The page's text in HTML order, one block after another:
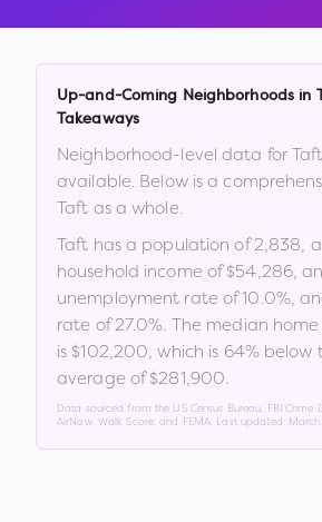
Up-and-Coming Neighborhoods in
Takeaways
Neighborhood-level data forTaft
available. Below is a
Taft as a whole.
Taft has a population of2,838,
household income of$54,286, an
unemployment rate of10.0%,
rate of27.0%. The median
is $102,200, which is 64% below
average of $281,900.
Data sourced from the US Census Bureau, FBI Crime
AirNow, Walk Score, and FEMA. Last updated: March